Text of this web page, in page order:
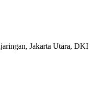
Jakarta Utara, DKI